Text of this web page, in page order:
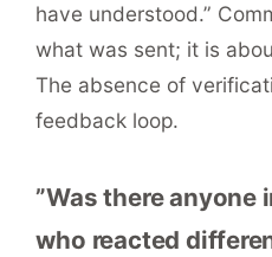
have understood.”
what was sent; it is
The absence of
feedback loop.
”Was there
who reacted